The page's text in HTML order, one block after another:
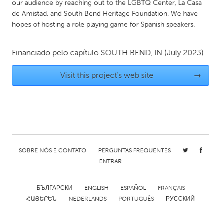
Gloucester, MA
Hamilton-Wenham, MA
Los Angeles, CA
Miami, FL
New York City, NY
Newburgh, NY
Newburyport, MA
North Minneapolis, MN
Pittsburgh, PA
Portland, OR
Poughkeepsie, NY
Rhode Island
San Francisco, CA
San Jose, CA
Santa Cruz, CA
Seattle, WA
our audience by reaching out to the LGBTQ Center, La Casa
de Amistad, and South Bend Heritage Foundation. We have
hopes of hosting a role playing game for Spanish speakers.
Financiado pelo capítulo SOUTH BEND, IN (July 2023)
Visit this project's web site →
SOBRE NÓS E CONTATO
PERGUNTAS FREQUENTES
ENTRAR
БЪЛГАРСКИ ENGLISH ESPAÑOL
FRANÇAIS
ՀԱՅԵՐԵՆ
NEDERLANDS PORTUGUÊS РУССКИЙ